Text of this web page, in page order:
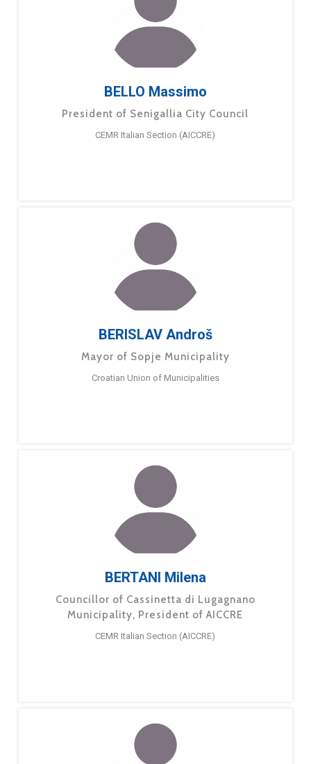
BELLO Massimo
President of Senigallia City Council
CEMR Italian Section (AICCRE)
BERISLAV Androš
Mayor of Sopje Municipality
Croatian Union of Municipalities
BERTANI Milena
Councillor of Cassinetta di Lugagnano
Municipality, President of AICCRE
CEMR Italian Section (AICCRE)